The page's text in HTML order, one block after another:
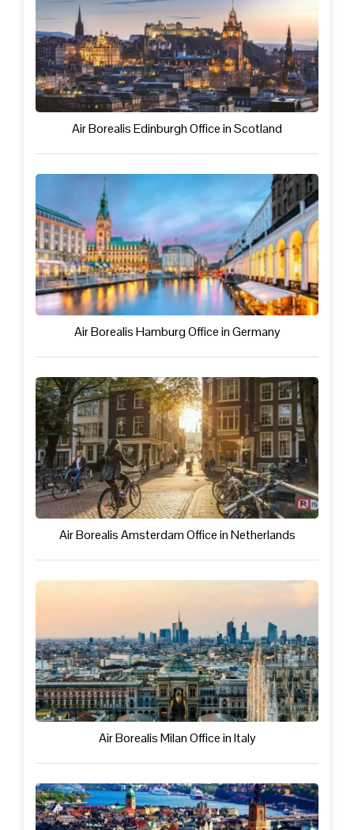
Air Borealis Edinburgh Office in Scotland
Air Borealis Hamburg Office in Germany
Air Borealis Amsterdam Office in Netherlands
Air Borealis Milan Office in Italy